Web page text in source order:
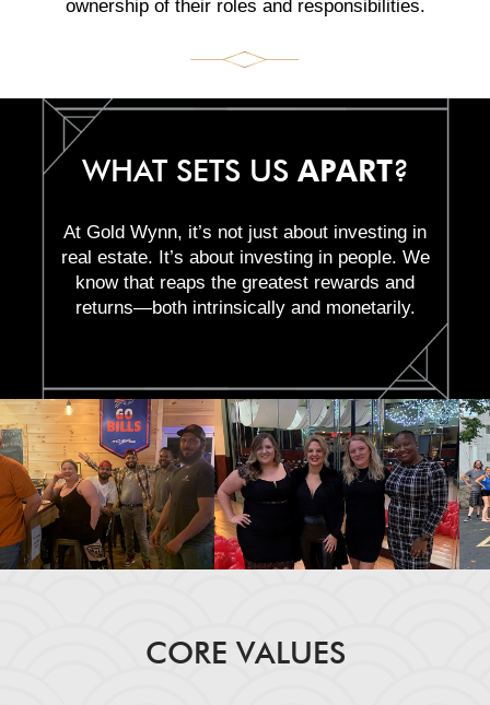
ownership of their roles and responsibilities.
WHAT SETS US APART?
At Gold Wynn, it’s not just about investing in
real estate. It’s about investing in people. We
know that reaps the greatest rewards and
returns—both intrinsically and monetarily.
CORE VALUES